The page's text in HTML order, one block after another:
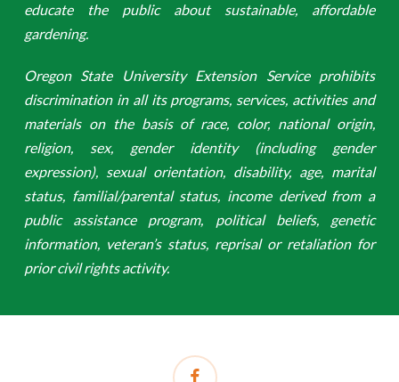
educate the public about sustainable, affordable
gardening.
Oregon State University Extension Service prohibits
discrimination in all its programs, services, activities and
materials on the basis of race, color, national origin,
religion, sex, gender identity (including gender
expression), sexual orientation, disability, age, marital
status, familial/parental status, income derived from a
public assistance program, political beliefs, genetic
information, veteran’s status, reprisal or retaliation for
prior civil rights activity.
facebook